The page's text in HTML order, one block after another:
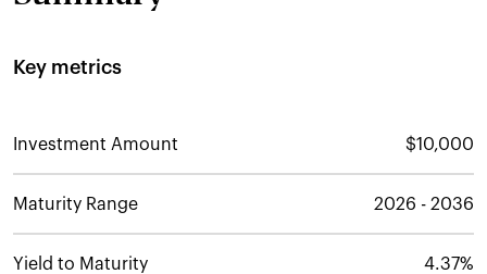
Key metrics
Investment Amount $10,000
Maturity Range 2026 - 2036
Yield to Maturity 4.37%